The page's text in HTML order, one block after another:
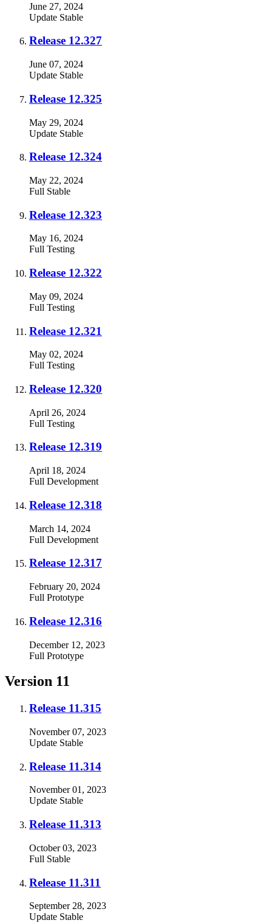
June 27, 2024
Update Stable
Release 12.327
June 07, 2024
Update Stable
Release 12.325
May 29, 2024
Update Stable
Release 12.324
May 22, 2024
Full Stable
Release 12.323
May 16, 2024
Full Testing
Release 12.322
May 09, 2024
Full Testing
Release 12.321
May 02, 2024
Full Testing
Release 12.320
April 26, 2024
Full Testing
Release 12.319
April 18, 2024
Full Development
Release 12.318
March 14, 2024
Full Development
Release 12.317
February 20, 2024
Full Prototype
Release 12.316
December 12, 2023
Full Prototype
Version 11
Release 11.315
November 07, 2023
Update Stable
Release 11.314
November 01, 2023
Update Stable
Release 11.313
October 03, 2023
Full Stable
Release 11.311
September 28, 2023
Update Stable